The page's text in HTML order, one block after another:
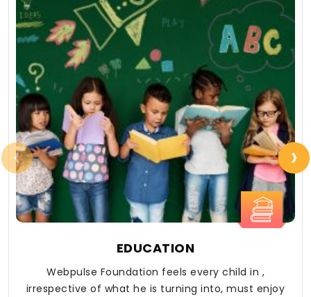
EDUCATION
Webpulse Foundation feels every child in ,
irrespective of what he is turning into, must enjoy
‹ ›